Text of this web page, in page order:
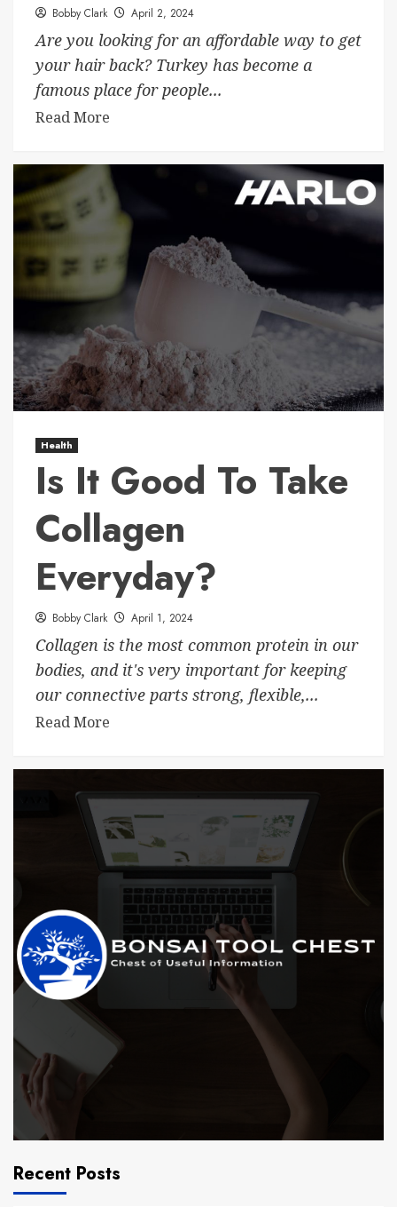
Bobby Clark April 2, 2024
Are you looking for an affordable way to get
your hair back? Turkey has become a
famous place for people...
Read More
Health
Is It Good To Take
Collagen
Everyday?
Bobby Clark April 1, 2024
Collagen is the most common protein in our
bodies, and it's very important for keeping
our connective parts strong, flexible,...
Read More
Recent Posts